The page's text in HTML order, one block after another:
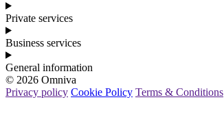
Private services
Business services
General information
© 2026 Omniva
Privacy policy Cookie Policy Terms & Conditions